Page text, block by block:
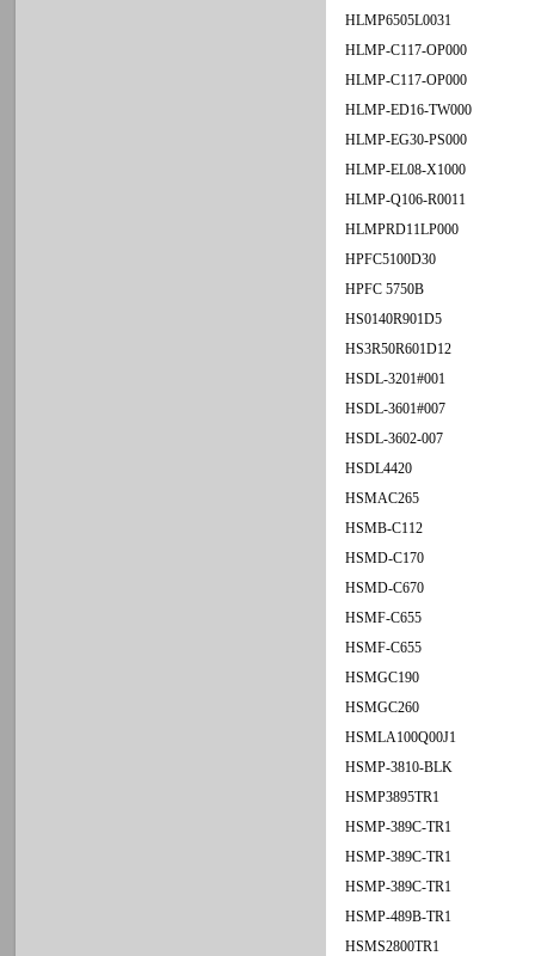
HLMP6505L0031
HLMP-C117-OP000
HLMP-C117-OP000
HLMP-ED16-TW000
HLMP-EG30-PS000
HLMP-EL08-X1000
HLMP-Q106-R0011
HLMPRD11LP000
HPFC5100D30
HPFC 5750B
HS0140R901D5
HS3R50R601D12
HSDL-3201#001
HSDL-3601#007
HSDL-3602-007
HSDL4420
HSMAC265
HSMB-C112
HSMD-C170
HSMD-C670
HSMF-C655
HSMF-C655
HSMGC190
HSMGC260
HSMLA100Q00J1
HSMP-3810-BLK
HSMP3895TR1
HSMP-389C-TR1
HSMP-389C-TR1
HSMP-389C-TR1
HSMP-489B-TR1
HSMS2800TR1